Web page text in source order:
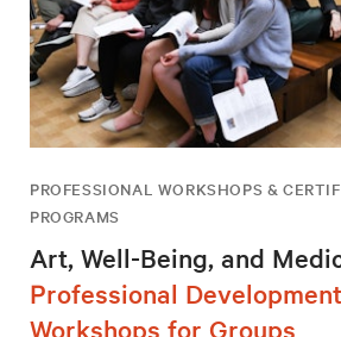
PROFESSIONAL WORKSHOPS &
PROGRAMS
Art, Well-Being, and
Professional Development
Workshops for Groups